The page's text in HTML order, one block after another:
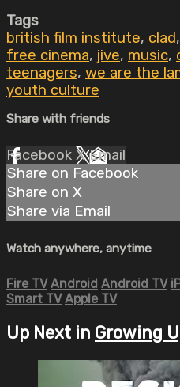
Tags
british film institute, clad,
free cinema, jive, music,
teenagers, we are the
youth culture
Share with friends
Facebook XEmail
Share on Facebook
Share on X
Share via Email
Watch anywhere, anytime
Fire TV Android Android TV
Smart TV Apple TV
Up Next in Growing